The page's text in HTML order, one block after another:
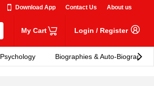
Download App Contact Us About us
My Cart Login / Register
Psychology Biographies & Auto-Biographies